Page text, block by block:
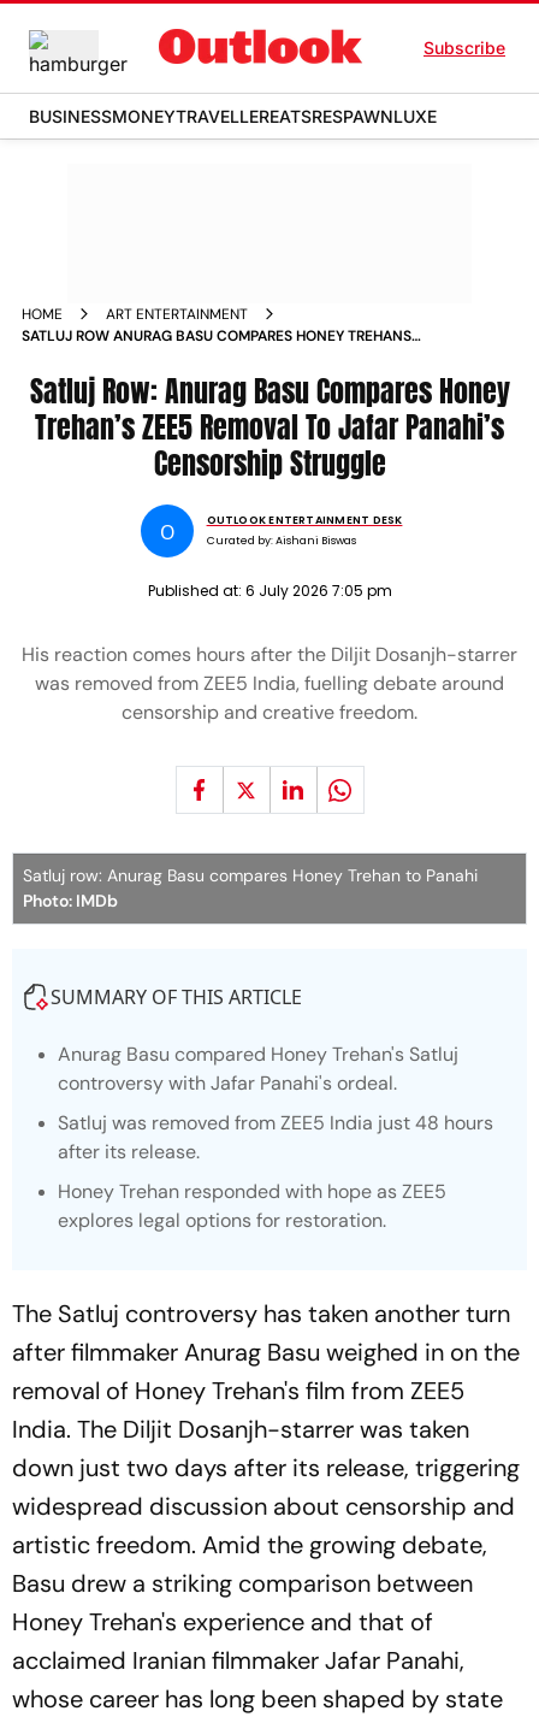
Subscribe
BUSINESSMONEYTRAVELLEREATSRESPAWNLUXE
HOME
ART ENTERTAINMENT
SATLUJ ROW ANURAG BASU COMPARES HONEY TREHANS
Satluj Row: Anurag Basu Compares Honey
Trehan’s ZEE5 Removal To Jafar Panahi’s
Censorship Struggle
O
OUTLOOK ENTERTAINMENT DESK
Curated by:Aishani Biswas
Published at: 6 July 2026 7:05 pm
His reaction comes hours after the Diljit Dosanjh-starrer
was removed from ZEE5 India, fuelling debate around
censorship and creative freedom.
Satluj row: Anurag Basu compares Honey Trehan to Panahi
Photo: IMDb
SUMMARY OF THIS ARTICLE
Anurag Basu compared Honey Trehan's Satluj
controversy with Jafar Panahi's ordeal.
Satluj was removed from ZEE5 India just 48 hours
after its release.
Honey Trehan responded with hope as ZEE5
explores legal options for restoration.
The Satluj controversy has taken another turn
after filmmaker Anurag Basu weighed in on the
removal of Honey Trehan's film from ZEE5
India. The Diljit Dosanjh-starrer was taken
down just two days after its release, triggering
widespread discussion about censorship and
artistic freedom. Amid the growing debate,
Basu drew a striking comparison between
Honey Trehan's experience and that of
acclaimed Iranian filmmaker Jafar Panahi,
whose career has long been shaped by state